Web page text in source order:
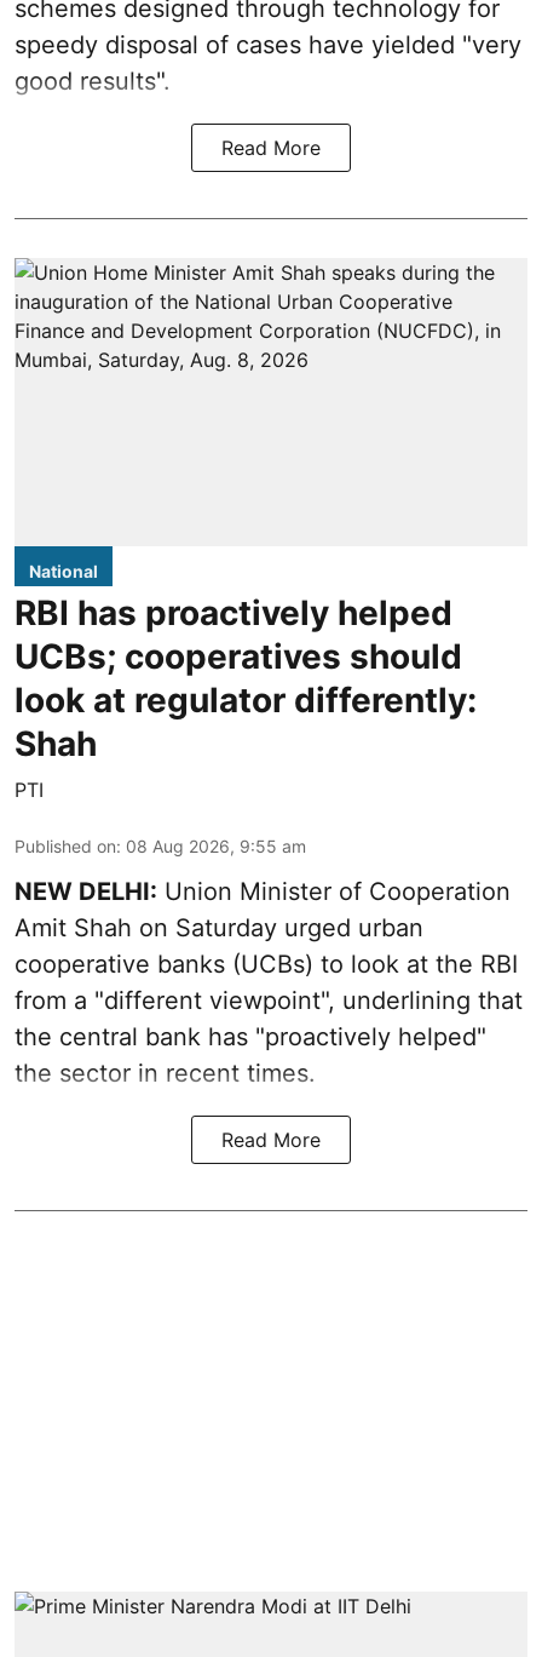
schemes designed through technology for
speedy disposal of cases have yielded "very
good results".
Read More
National
RBI has proactively helped
UCBs; cooperatives should
look at regulator differently:
Shah
PTI
Published on: 08 Aug 2026, 9:55 am
NEW DELHI: Union Minister of Cooperation
Amit Shah on Saturday urged urban
cooperative banks (UCBs) to look at the RBI
from a "different viewpoint", underlining that
the central bank has "proactively helped"
the sector in recent times.
Read More